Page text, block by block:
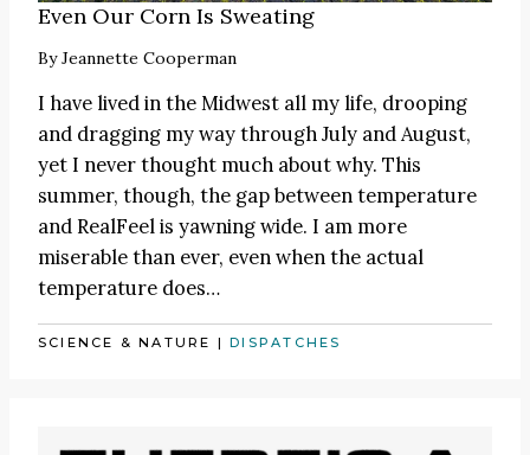
Even Our Corn Is Sweating
ByJeannette Cooperman
I have lived in the Midwest all my life, drooping
and dragging my way through July and August,
yet I never thought much about why. This
summer, though, the gap between temperature
and RealFeel is yawning wide. I am more
miserable than ever, even when the actual
temperature does…
SCIENCE & NATURE |DISPATCHES